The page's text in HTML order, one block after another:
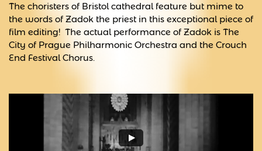
The choristers of Bristol cathedral feature but mime to
the words of Zadok the priest in this exceptional piece of
film editing! The actual performance of Zadok is The
City of Prague Philharmonic Orchestra and the Crouch
End Festival Chorus.